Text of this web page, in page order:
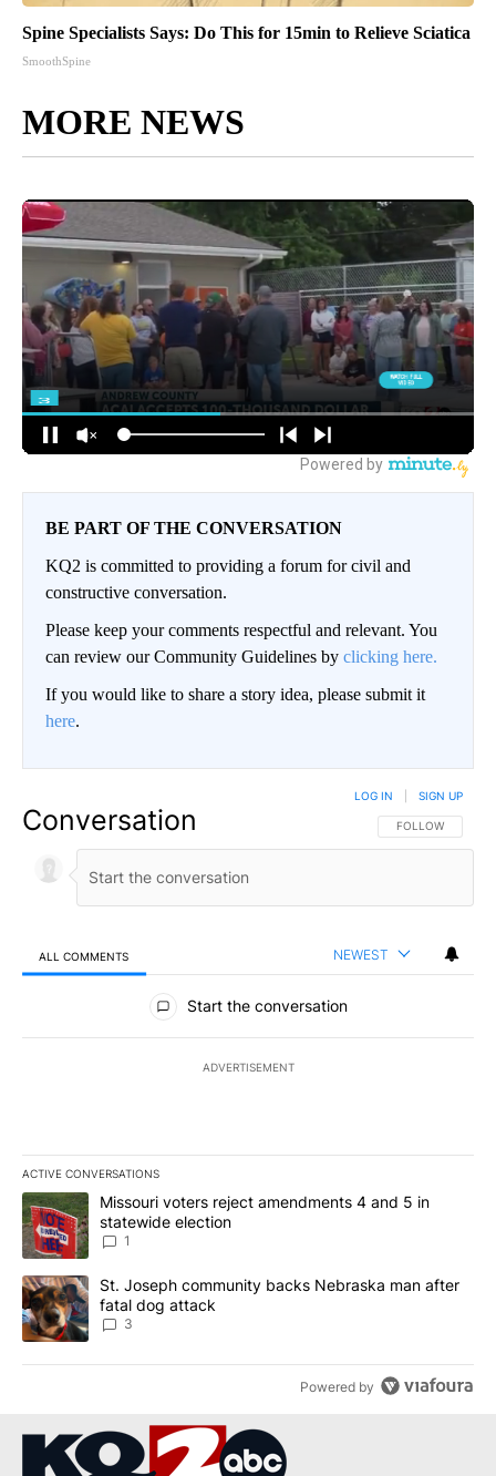
Spine Specialists Says: Do This for 15min to Relieve Sciatica
SmoothSpine
MORE NEWS
BE PART OF THE CONVERSATION
KQ2 is committed to providing a forum for civil and
constructive conversation.
Please keep your comments respectful and relevant. You
can review our Community Guidelines by clicking here.
If you would like to share a story idea, please submit it
here.
Conversation FOLLOW THIS
FOLLOW
LOG IN SIGN UP
ALL COMMENTS NEWEST
All Comments
Start the conversation
ADVERTISEMENT
ACTIVE CONVERSATIONS
The following is a list of the most commented articles in the last
A trending article titled "Missouri voters reject amendments 4
Missouri voters reject amendments 4 and 5 in
statewide election
1
A trending article titled "St. Joseph community backs
St. Joseph community backs Nebraska man after
fatal dog attack
3
Powered by